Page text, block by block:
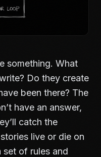
something. What
Do they create
been there? The
have an answer,
catch the
live or die on
set of rules and